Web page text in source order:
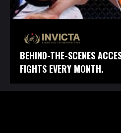
BEHIND-THE-SCENES
FIGHTS EVERY MONTH.